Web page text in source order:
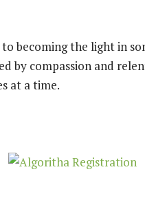
becoming the light in
by compassion and
at a time.